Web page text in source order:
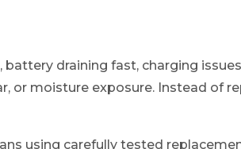
draining fast, charging
or moisture exposure. Instead of
using carefully tested